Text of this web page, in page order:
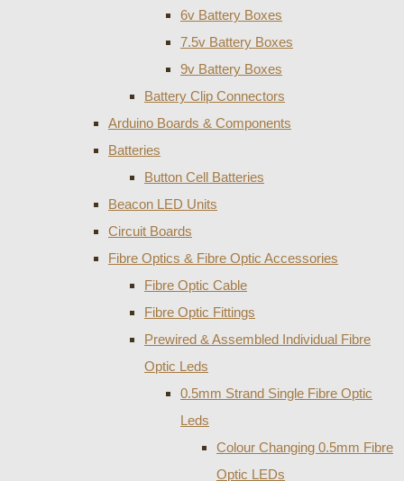
6v Battery Boxes
7.5v Battery Boxes
9v Battery Boxes
Battery Clip Connectors
Arduino Boards & Components
Batteries
Button Cell Batteries
Beacon LED Units
Circuit Boards
Fibre Optics & Fibre Optic Accessories
Fibre Optic Cable
Fibre Optic Fittings
Prewired & Assembled Individual Fibre
Optic Leds
0.5mm Strand Single Fibre Optic
Leds
Colour Changing 0.5mm Fibre
Optic LEDs